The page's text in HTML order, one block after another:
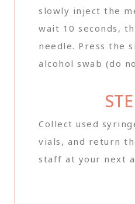
slowly inject the
wait 10 seconds,
needle. Press the
alcohol swab (do
Collect used
vials, and return
staff at your next